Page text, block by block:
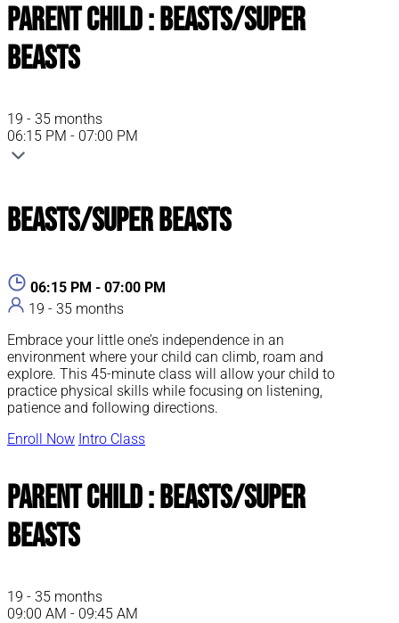
Parent Child : Beasts/Super
Beasts
19 - 35 months
06:15 PM - 07:00 PM
Beasts/Super Beasts
06:15 PM - 07:00 PM
19 - 35 months
Embrace your little one’s independence in an
environment where your child can climb, roam and
explore. This 45-minute class will allow your child to
practice physical skills while focusing on listening,
patience and following directions.
Enroll Now Intro Class
Parent Child : Beasts/Super
Beasts
19 - 35 months
09:00 AM - 09:45 AM